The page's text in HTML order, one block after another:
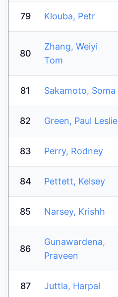
79 Klouba, Petr
80
Zhang, Weiyi
Tom
81 Sakamoto, Soma
82 Green, Paul Leslie
83 Perry, Rodney
84 Pettett, Kelsey
85 Narsey, Krishh
86
Gunawardena,
Praveen
87 Juttla, Harpal